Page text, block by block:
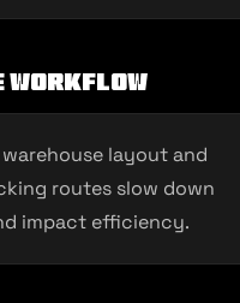
Workflow
layout and
routes slow down
impact efficiency.